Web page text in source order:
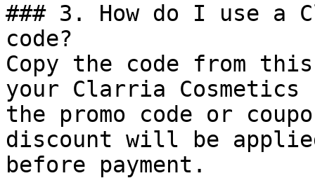
### 3. How do I use a
code?
Copy the code from
your Clarria
the promo code or
discount will be
before payment.